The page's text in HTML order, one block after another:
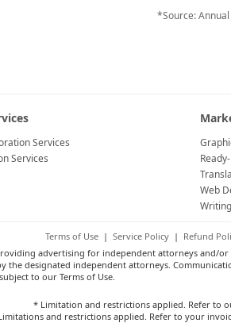
*Source:
Services
Services
Web
Terms of Use | Service Policy | Refund
providing advertising for independent attorneys
the designated independent attorneys.
to our Terms of Use.
* Limitation and restrictions applied. Refer to
and restrictions applied. Refer to your